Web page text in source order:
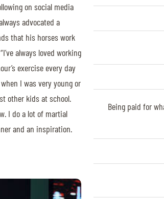
on social media
advocated a
that his horses work
always loved working
exercise every day
I was very young or
other kids at school.
I do a lot of martial
and an inspiration.
Being paid for